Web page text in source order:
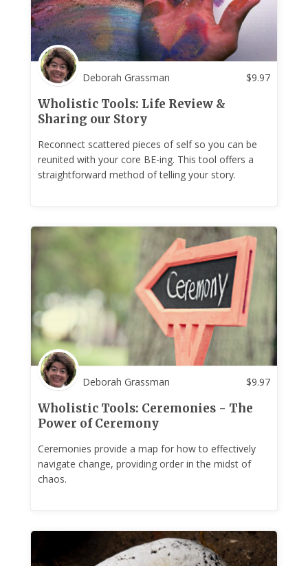
Deborah Grassman $9.97
Wholistic Tools: Life Review &
Sharing our Story
Reconnect scattered pieces of self so you can be
reunited with your core BE-ing. This tool offers a
straightforward method of telling your story.
Deborah Grassman $9.97
Wholistic Tools: Ceremonies - The
Power of Ceremony
Ceremonies provide a map for how to effectively
navigate change, providing order in the midst of
chaos.